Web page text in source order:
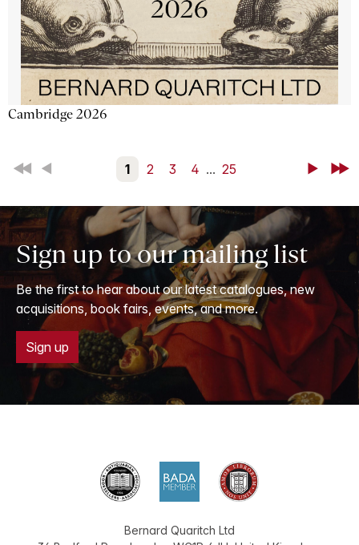
Cambridge 2026
First Back 1 2 3 4 ... 25 NextLast
Sign up to our mailing list
Be the first to hear about our latest catalogues, new
acquisitions, book fairs, events, and more.
Sign up
Bernard Quaritch Ltd